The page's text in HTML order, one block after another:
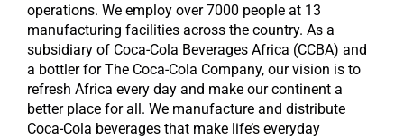
operations. We employ over 7000 people at 13
manufacturing facilities across the country. As a
subsidiary of Coca-Cola Beverages Africa (CCBA) and
a bottler for The Coca-Cola Company, our vision is to
refresh Africa every day and make our continent a
better place for all. We manufacture and distribute
Coca-Cola beverages that make life’s everyday